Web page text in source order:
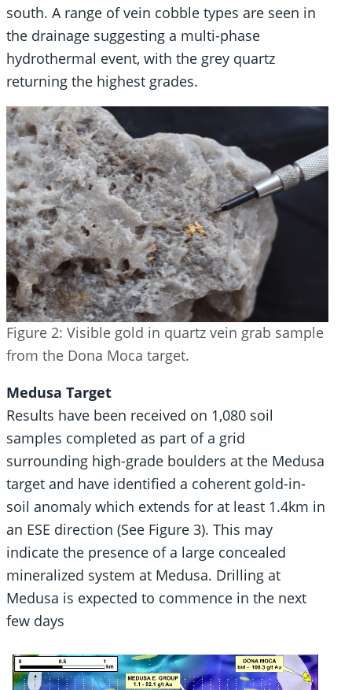
south. A range of vein cobble types are seen in
the drainage suggesting a multi-phase
hydrothermal event, with the grey quartz
returning the highest grades.
Figure 2: Visible gold in quartz vein grab sample
from the Dona Moca target.
Medusa Target
Results have been received on 1,080 soil
samples completed as part of a grid
surrounding high-grade boulders at the Medusa
target and have identified a coherent gold-in-
soil anomaly which extends for at least 1.4km in
an ESE direction (See Figure 3). This may
indicate the presence of a large concealed
mineralized system at Medusa. Drilling at
Medusa is expected to commence in the next
few days